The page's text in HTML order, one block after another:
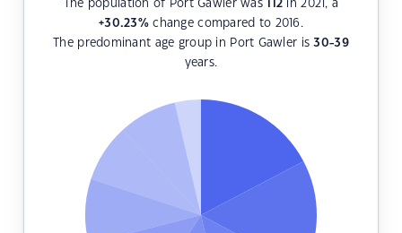
The population of Port Gawler was112 in 2021, a
+30.23%change compared to 2016.
The predominant age group in Port Gawler is30-39
years.